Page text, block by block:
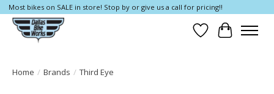
Most bikes on SALE in store! Stop by or give us a call for pricing!!
Wish List
Cart
Home / Brands / Third Eye